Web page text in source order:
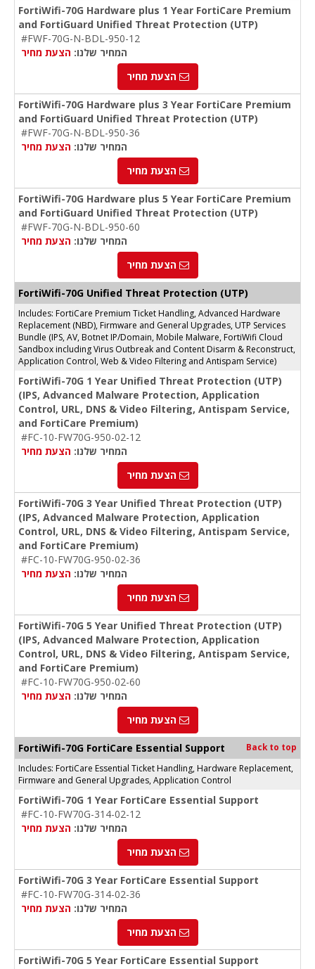
FortiWifi-70G Hardware plus 1 Year FortiCare Premium
and FortiGuard Unified Threat Protection (UTP)
#FWF-70G-N-BDL-950-12
המחיר שלנו: הצעת מחיר
הצעת מחיר
FortiWifi-70G Hardware plus 3 Year FortiCare Premium
and FortiGuard Unified Threat Protection (UTP)
#FWF-70G-N-BDL-950-36
המחיר שלנו: הצעת מחיר
הצעת מחיר
FortiWifi-70G Hardware plus 5 Year FortiCare Premium
and FortiGuard Unified Threat Protection (UTP)
#FWF-70G-N-BDL-950-60
המחיר שלנו: הצעת מחיר
הצעת מחיר
FortiWifi-70G Unified Threat Protection (UTP)
Includes: FortiCare Premium Ticket Handling, Advanced Hardware
Replacement (NBD), Firmware and General Upgrades, UTP Services
Bundle (IPS, AV, Botnet IP/Domain, Mobile Malware, FortiWifi Cloud
Sandbox including Virus Outbreak and Content Disarm & Reconstruct,
Application Control, Web & Video Filtering and Antispam Service)
FortiWifi-70G 1 Year Unified Threat Protection (UTP)
(IPS, Advanced Malware Protection, Application
Control, URL, DNS & Video Filtering, Antispam Service,
and FortiCare Premium)
#FC-10-FW70G-950-02-12
המחיר שלנו: הצעת מחיר
הצעת מחיר
FortiWifi-70G 3 Year Unified Threat Protection (UTP)
(IPS, Advanced Malware Protection, Application
Control, URL, DNS & Video Filtering, Antispam Service,
and FortiCare Premium)
#FC-10-FW70G-950-02-36
המחיר שלנו: הצעת מחיר
הצעת מחיר
FortiWifi-70G 5 Year Unified Threat Protection (UTP)
(IPS, Advanced Malware Protection, Application
Control, URL, DNS & Video Filtering, Antispam Service,
and FortiCare Premium)
#FC-10-FW70G-950-02-60
המחיר שלנו: הצעת מחיר
הצעת מחיר
FortiWifi-70G FortiCare Essential Support Back to top
Includes: FortiCare Essential Ticket Handling, Hardware Replacement,
Firmware and General Upgrades, Application Control
FortiWifi-70G 1 Year FortiCare Essential Support
#FC-10-FW70G-314-02-12
המחיר שלנו: הצעת מחיר
הצעת מחיר
FortiWifi-70G 3 Year FortiCare Essential Support
#FC-10-FW70G-314-02-36
המחיר שלנו: הצעת מחיר
הצעת מחיר
FortiWifi-70G 5 Year FortiCare Essential Support